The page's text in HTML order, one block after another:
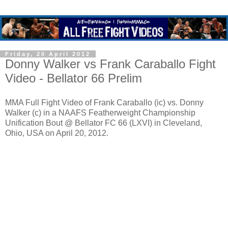
Friday, 20 April 2012
Donny Walker vs Frank Caraballo Fight
Video - Bellator 66 Prelim
MMA Full Fight Video of Frank Caraballo (ic) vs. Donny
Walker (c) in a NAAFS Featherweight Championship
Unification Bout @ Bellator FC 66 (LXVI) in Cleveland,
Ohio, USA on April 20, 2012.